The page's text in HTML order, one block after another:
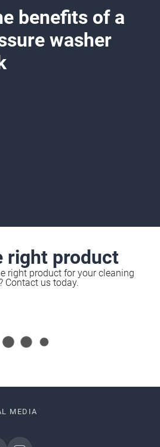
benefits of a
washer
right product
right product for your cleaning
Contact us today.
MEDIA